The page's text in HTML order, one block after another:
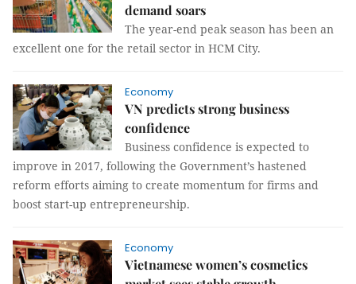
demand soars
The year-end peak season has been an
excellent one for the retail sector in HCM City.
Economy
VN predicts strong business
confidence
Business confidence is expected to
improve in 2017, following the Government’s hastened
reform efforts aiming to create momentum for firms and
boost start-up entrepreneurship.
Economy
Vietnamese women’s cosmetics